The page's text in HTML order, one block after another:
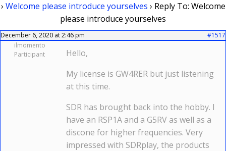
› Welcome please introduce yourselves › Reply To: Welcome
please introduce yourselves
December 6, 2020 at 2:46 pm
#1517
ilmomento
Participant
Hello,
My license is GW4RER but just listening
at this time.
SDR has brought back into the hobby. I
have an RSP1A and a G5RV as well as a
discone for higher frequencies. Very
impressed with SDRplay, the products